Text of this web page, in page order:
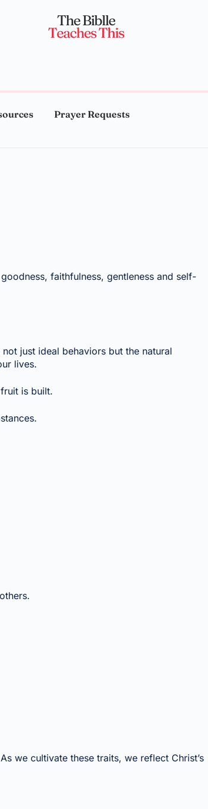
Prayer Requests
faithfulness, gentleness and self-
just ideal behaviors but the natural
lives.
is built.
we cultivate these traits, we reflect Christ’s